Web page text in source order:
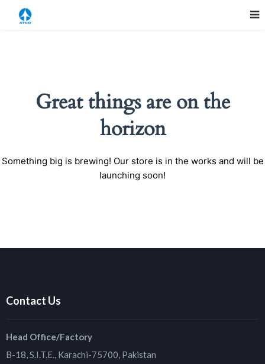
Great things are on the
horizon
Something big is brewing! Our store is in the works and will be
launching soon!
Contact Us
Head Office/Factory
B-18, S.I.T.E., Karachi-75700, Pakistan